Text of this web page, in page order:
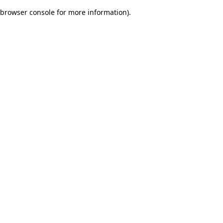
browser console for more information).